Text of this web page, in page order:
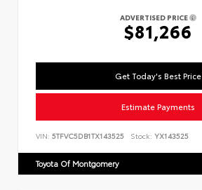
ADVERTISED PRICE
$81,266
Get Today's Best Price
Estimate Payments
VIN: 5TFVC5DB1TX143525 Stock: YX143525
Toyota Of Montgomery